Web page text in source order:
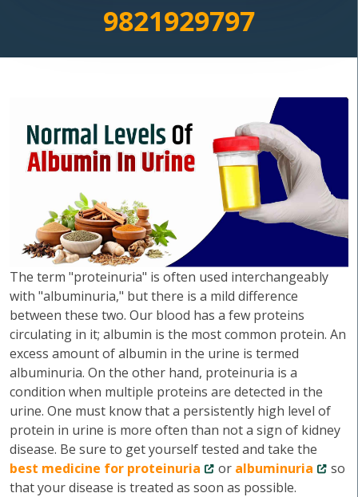
9821929797
The term "proteinuria" is often used interchangeably
with "albuminuria," but there is a mild difference
between these two. Our blood has a few proteins
circulating in it; albumin is the most common protein. An
excess amount of albumin in the urine is termed
albuminuria. On the other hand, proteinuria is a
condition when multiple proteins are detected in the
urine. One must know that a persistently high level of
protein in urine is more often than not a sign of kidney
disease. Be sure to get yourself tested and take the
best medicine for proteinuria
or albuminuria
so
that your disease is treated as soon as possible.